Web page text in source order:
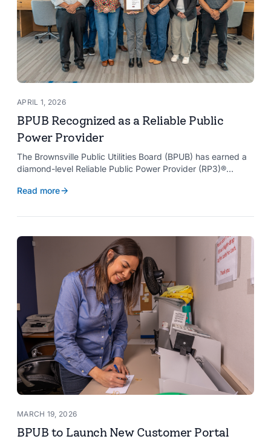
APRIL 1, 2026
BPUB Recognized as a Reliable Public
Power Provider
The Brownsville Public Utilities Board (BPUB) has earned a
diamond-level Reliable Public Power Provider (RP3)®
with a perfect score, recognizing the utility for providing
community.
Read more
MARCH 19, 2026
BPUB to Launch New Customer Portal